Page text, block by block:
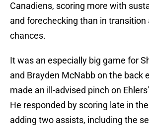
Canadiens, scoring more with
and forechecking than in transition
chances.
It was an especially big game for
and Brayden McNabb on the back
made an ill-advised pinch on
He responded by scoring late in
adding two assists, including the